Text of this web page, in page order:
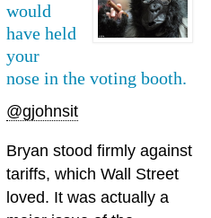
would
have held
your
nose in the voting booth.
@gjohnsit
Bryan stood firmly against
tariffs, which Wall Street
loved. It was actually a